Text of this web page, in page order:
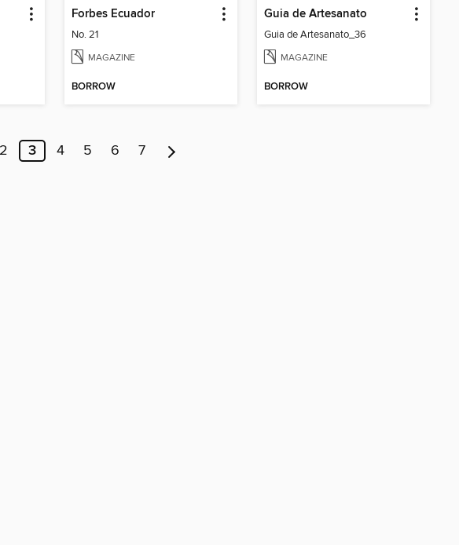
Forbes Ecuador
No. 21
MAGAZINE
BORROW
Guia de Artesanato
Guia de Artesanato_36
MAGAZINE
BORROW
2 3 4 5 6 7